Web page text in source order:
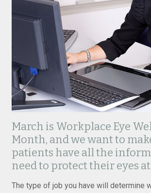
March is Workplace Eye
Month, and we want to
patients have all the
need to protect their eyes
The type of job you have will determine